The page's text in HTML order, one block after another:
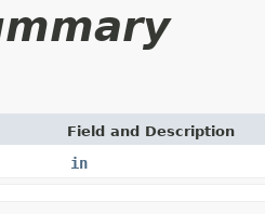
Field and Description
in